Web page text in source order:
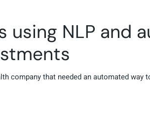
using NLP and
company that needed an automated